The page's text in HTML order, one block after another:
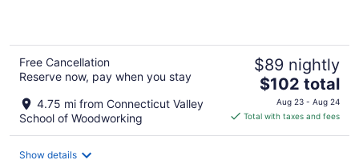
Free Cancellation
Reserve now, pay when you stay
4.75 mi from Connecticut Valley
School of Woodworking
$89 nightly
The
price
is
$102 total
Aug 23 - Aug 24
Total with taxes and fees
Show details